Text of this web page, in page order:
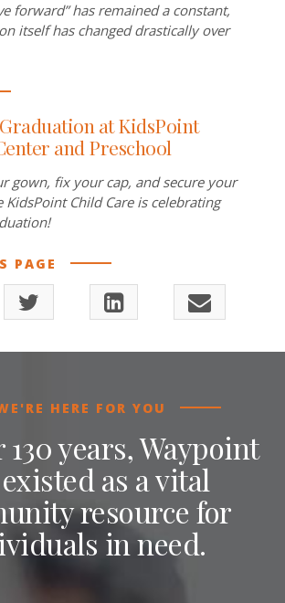
forward” has remained a constant,
itself has changed drastically over
at KidsPoint
and Preschool
gown, fix your cap, and secure your
KidsPoint Child Care is celebrating
PAGE
HERE FOR YOU
130 years, Waypoint
as a vital
resource for
in need.